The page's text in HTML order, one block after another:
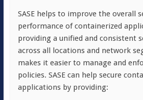
SASE helps to improve the overall
performance of containerized
providing a unified and consistent
across all locations and network
makes it easier to manage and
policies. SASE can help secure
applications by providing: